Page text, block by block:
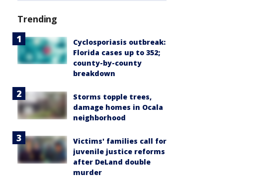
Trending
Cyclosporiasis outbreak:
Florida cases up to 352;
county-by-county
breakdown
Storms topple trees,
damage homes in Ocala
neighborhood
Victims' families call for
juvenile justice reforms
after DeLand double
murder